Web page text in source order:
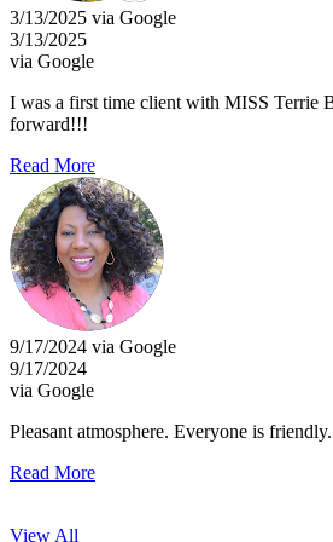
3/13/2025 via Google
3/13/2025
via Google
I was a first time client with MISS Terrie
forward!!!
Read More
9/17/2024 via Google
9/17/2024
via Google
Pleasant atmosphere. Everyone is
Read More
View All